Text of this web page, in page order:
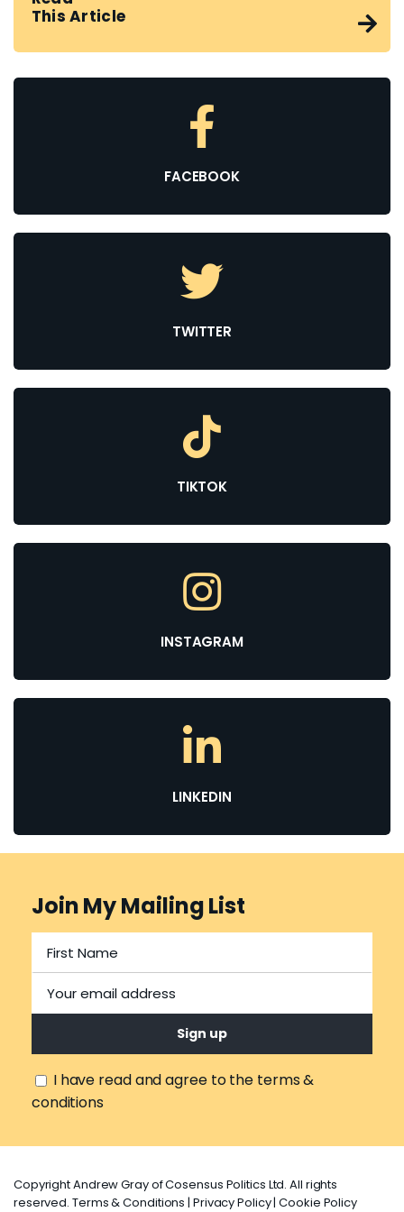
This Article
FACEBOOK
TWITTER
TIKTOK
INSTAGRAM
LINKEDIN
Join My Mailing List
I have read and agree to the terms &
conditions
Copyright Andrew Gray of Cosensus Politics Ltd. All rights
reserved. Terms & Conditions | Privacy Policy|Cookie Policy